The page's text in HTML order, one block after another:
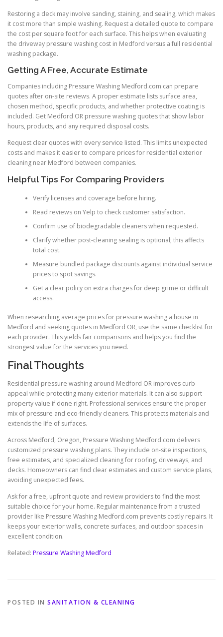
Restoring a deck may involve sanding, staining, and sealing, which makes
it cost more than simple washing. Request a detailed quote to compare
the cost per square foot for each surface. This helps when evaluating
the driveway pressure washing cost in Medford versus a full residential
washing package.
Getting A Free, Accurate Estimate
Companies including Pressure Washing Medford.com can prepare
quotes after on-site reviews. A proper estimate lists surface area,
chosen method, specific products, and whether protective coating is
included. Get Medford OR pressure washing quotes that show labor
hours, products, and any required disposal costs.
Request clear quotes with every service listed. This limits unexpected
costs and makes it easier to compare prices for residential exterior
cleaning near Medford between companies.
Helpful Tips For Comparing Providers
Verify licenses and coverage before hiring.
Read reviews on Yelp to check customer satisfaction.
Confirm use of biodegradable cleaners when requested.
Clarify whether post-cleaning sealing is optional; this affects
total cost.
Measure bundled package discounts against individual service
prices to spot savings.
Get a clear policy on extra charges for deep grime or difficult
access.
When researching average prices for pressure washing a house in
Medford and seeking quotes in Medford OR, use the same checklist for
each provider. This yields fair comparisons and helps you find the
strongest value for the services you need.
Final Thoughts
Residential pressure washing around Medford OR improves curb
appeal while protecting many exterior materials. It can also support
property value if done right. Professional services ensure the proper
mix of pressure and eco-friendly cleaners. This protects materials and
extends the life of surfaces.
Across Medford, Oregon, Pressure Washing Medford.com delivers
customized pressure washing plans. They include on-site inspections,
free estimates, and specialized cleaning for roofing, driveways, and
decks. Homeowners can find clear estimates and custom service plans,
avoiding unexpected fees.
Ask for a free, upfront quote and review providers to find the most
suitable choice for your home. Regular maintenance from a trusted
provider like Pressure Washing Medford.com prevents costly repairs. It
keeps your exterior walls, concrete surfaces, and outdoor spaces in
excellent condition.
Related: Pressure Washing Medford
POSTED IN SANITATION & CLEANING